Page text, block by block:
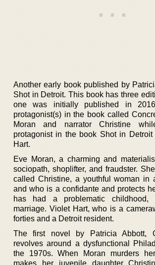
Another early book published by
Shot in Detroit. This book has three
one was initially published in
protagonist(s) in the book called
Moran and narrator Christine
protagonist in the book Shot in
Hart.
Eve Moran, a charming and
sociopath, shoplifter, and fraudster.
called Christine, a youthful woman in
and who is a confidante and protects
has had a problematic childhood,
marriage. Violet Hart, who is a
forties and a Detroit resident.
The first novel by Patricia Abbott,
revolves around a dysfunctional
the 1970s. When Moran murders
makes her juvenile daughter